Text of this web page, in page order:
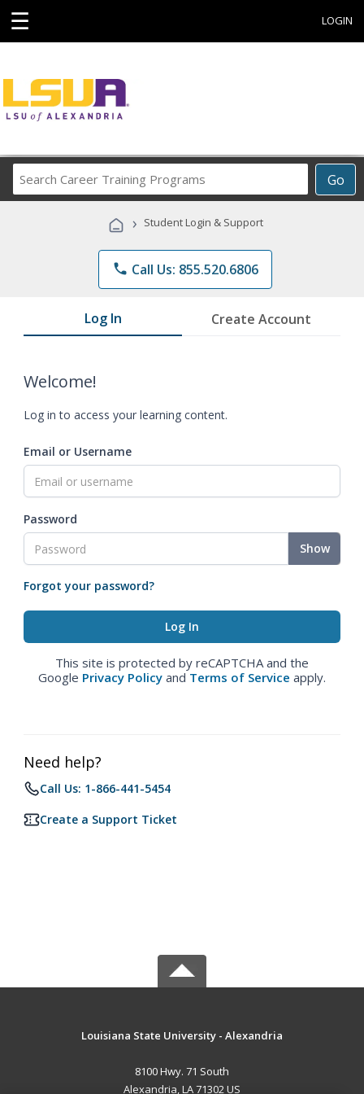
☰ LOGIN
Go
Career
Programs
› Student Login & Support
phone Call Us: 855.520.6806
Log In Create Account
Welcome!
Log in to access your learning content.
Email or Username
Password
Show
Forgot your password?
This site is protected by reCAPTCHA and the
Google Privacy Policy and Terms of Service apply.
Need help?
Call Us: 1-866-441-5454
Create a Support Ticket
Louisiana State University - Alexandria
8100 Hwy. 71 South
Alexandria, LA 71302 US